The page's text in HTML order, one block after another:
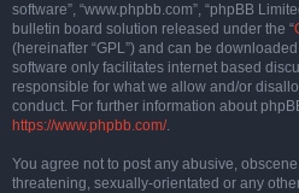
software”, “www.phpbb.com”, “phpBB
bulletin board solution released under the “
(hereinafter “GPL”) and can be
software only facilitates internet based
responsible for what we allow and/or
conduct. For further information about
https://www.phpbb.com/.
You agree not to post any abusive,
threatening, sexually-orientated or any